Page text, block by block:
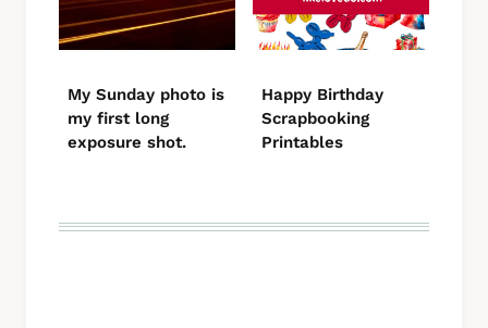
My Sunday photo is
my first long
exposure shot.
Happy Birthday
Scrapbooking
Printables